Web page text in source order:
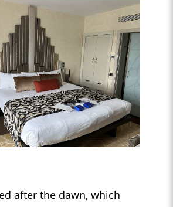
after the dawn, which